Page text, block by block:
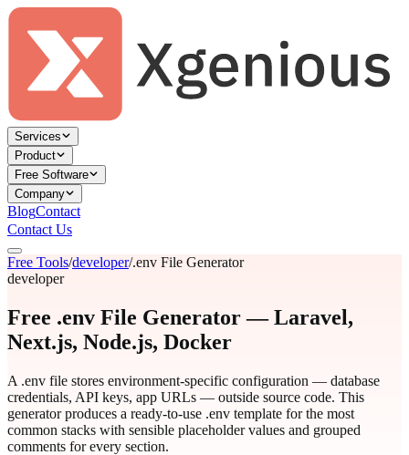
Services
Product
Free Software
Company
BlogContact
Contact Us
Free Tools/developer/.env File Generator
developer
Free .env File Generator — Laravel,
Next.js, Node.js, Docker
A .env file stores environment-specific configuration — database
credentials, API keys, app URLs — outside source code. This
generator produces a ready-to-use .env template for the most
common stacks with sensible placeholder values and grouped
comments for every section.